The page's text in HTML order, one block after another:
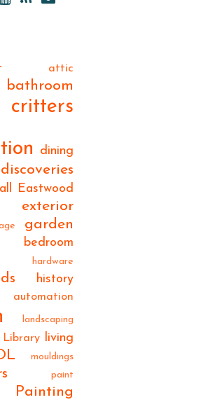
attic
bathroom
critters
dining
discoveries
Eastwood
exterior
garden
hardware
history
landscaping
living
mouldings
paint
Painting